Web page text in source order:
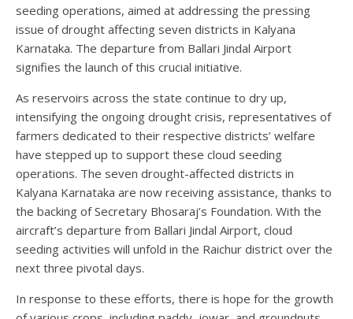
seeding operations, aimed at addressing the pressing
issue of drought affecting seven districts in Kalyana
Karnataka. The departure from Ballari Jindal Airport
signifies the launch of this crucial initiative.
As reservoirs across the state continue to dry up,
intensifying the ongoing drought crisis, representatives of
farmers dedicated to their respective districts’ welfare
have stepped up to support these cloud seeding
operations. The seven drought-affected districts in
Kalyana Karnataka are now receiving assistance, thanks to
the backing of Secretary Bhosaraj’s Foundation. With the
aircraft’s departure from Ballari Jindal Airport, cloud
seeding activities will unfold in the Raichur district over the
next three pivotal days.
In response to these efforts, there is hope for the growth